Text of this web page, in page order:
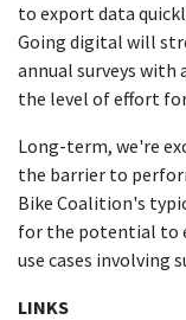
to export data
Going digital will
annual surveys with
the level of effort
Long-term, we're
the barrier to
Bike Coalition's
for the potential to
use cases involving
LINKS